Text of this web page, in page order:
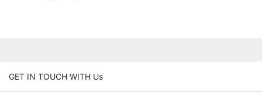
GET IN TOUCH WITH Us